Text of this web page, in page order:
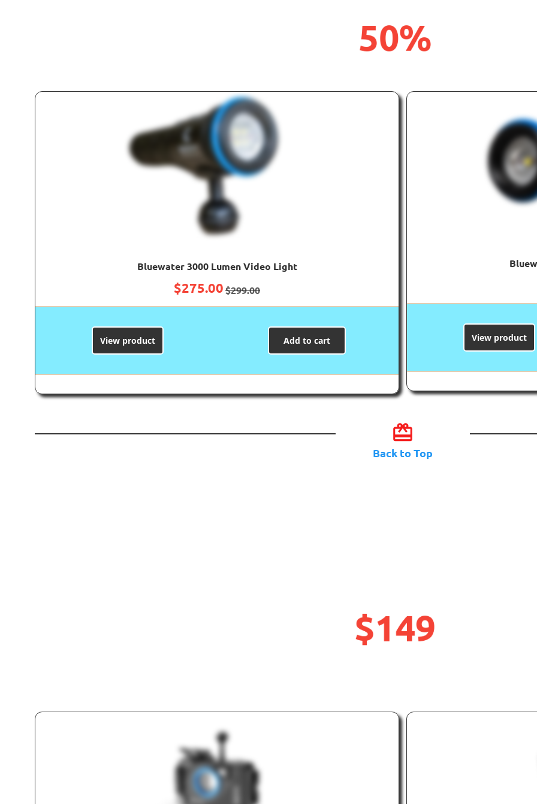
50%
Bluewater 3000 Lumen Video Light
$275.00$299.00
View product Add to cart View product
card_giftcard
Back to Top
$149